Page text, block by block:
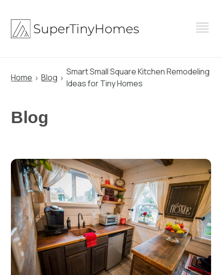
content
Home Blog
Smart Small Square Kitchen Remodeling
Ideas for Tiny Homes
Blog